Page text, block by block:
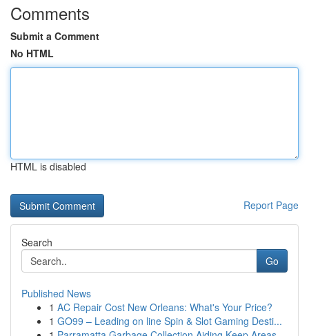
Comments
Submit a Comment
No HTML
HTML is disabled
Report Page
Search
Go
Published News
1 AC Repair Cost New Orleans: What's Your Price?
1 GO99 – Leading on line Spin & Slot Gaming Desti...